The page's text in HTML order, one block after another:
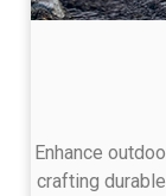
Enhance
crafting